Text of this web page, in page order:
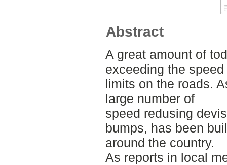
Abstract
A great amount of
exceeding the speed
limits on the roads.
large number of
speed redusing
bumps, has been
around the country.
As reports in local